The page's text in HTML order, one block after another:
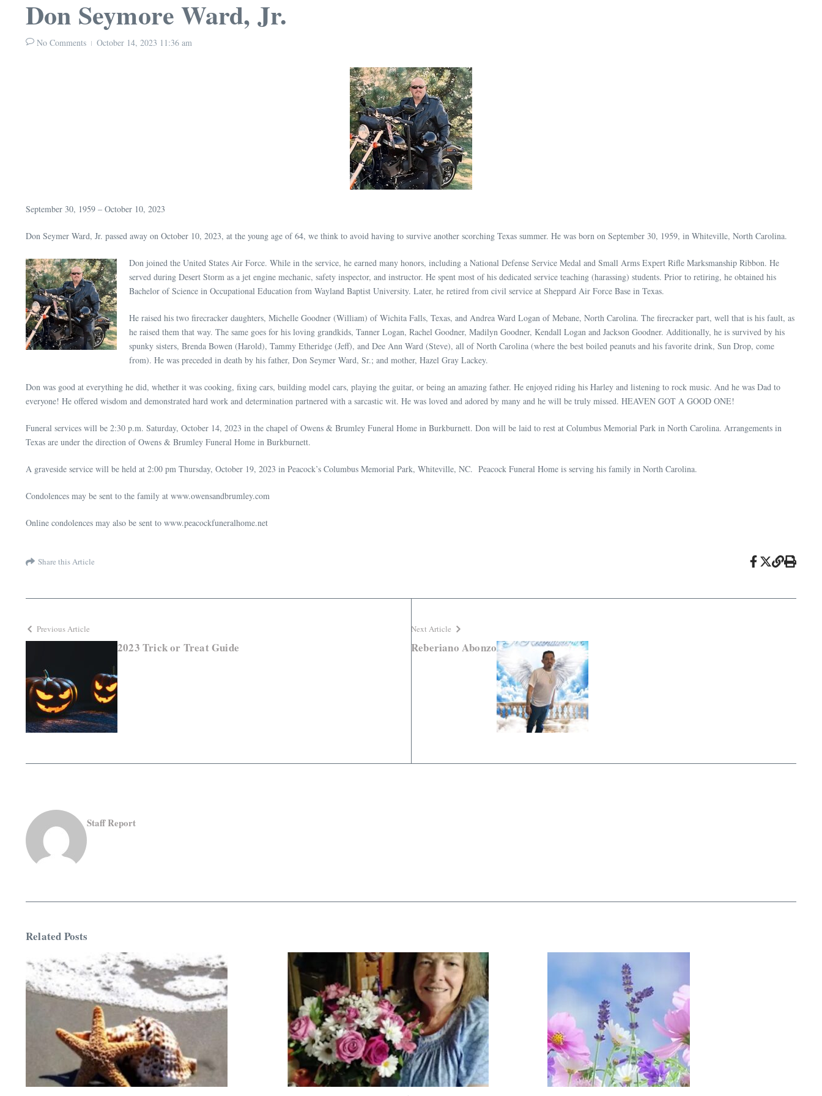
Don Seymore Ward, Jr.
No Comments October 14, 2023 11:36 am
September 30, 1959 – October 10, 2023
Don Seymer Ward, Jr. passed away on October 10, 2023, at the young age of 64, we think to avoid having to survive another scorching Texas summer. He was born on September 30, 1959, in Whiteville, North Carolina.
Don joined the United States Air Force. While in the service, he earned many honors, including a National Defense Service Medal and Small Arms Expert Rifle Marksmanship Ribbon. He
served during Desert Storm as a jet engine mechanic, safety inspector, and instructor. He spent most of his dedicated service teaching (harassing) students. Prior to retiring, he obtained his
Bachelor of Science in Occupational Education from Wayland Baptist University. Later, he retired from civil service at Sheppard Air Force Base in Texas.
He raised his two firecracker daughters, Michelle Goodner (William) of Wichita Falls, Texas, and Andrea Ward Logan of Mebane, North Carolina. The firecracker part, well that is his fault, as
he raised them that way. The same goes for his loving grandkids, Tanner Logan, Rachel Goodner, Madilyn Goodner, Kendall Logan and Jackson Goodner. Additionally, he is survived by his
spunky sisters, Brenda Bowen (Harold), Tammy Etheridge (Jeff), and Dee Ann Ward (Steve), all of North Carolina (where the best boiled peanuts and his favorite drink, Sun Drop, come
from). He was preceded in death by his father, Don Seymer Ward, Sr.; and mother, Hazel Gray Lackey.
Don was good at everything he did, whether it was cooking, fixing cars, building model cars, playing the guitar, or being an amazing father. He enjoyed riding his Harley and listening to rock music. And he was Dad to
everyone! He offered wisdom and demonstrated hard work and determination partnered with a sarcastic wit. He was loved and adored by many and he will be truly missed. HEAVEN GOT A GOOD ONE!
Funeral services will be 2:30 p.m. Saturday, October 14, 2023 in the chapel of Owens & Brumley Funeral Home in Burkburnett. Don will be laid to rest at Columbus Memorial Park in North Carolina. Arrangements in
Texas are under the direction of Owens & Brumley Funeral Home in Burkburnett.
A graveside service will be held at 2:00 pm Thursday, October 19, 2023 in Peacock’s Columbus Memorial Park, Whiteville, NC. Peacock Funeral Home is serving his family in North Carolina.
Condolences may be sent to the family at www.owensandbrumley.com
Online condolences may also be sent to www.peacockfuneralhome.net
Share this Article
Previous Article
2023 Trick or Treat Guide
Next Article
Reberiano Abonzo
Staff Report
Related Posts